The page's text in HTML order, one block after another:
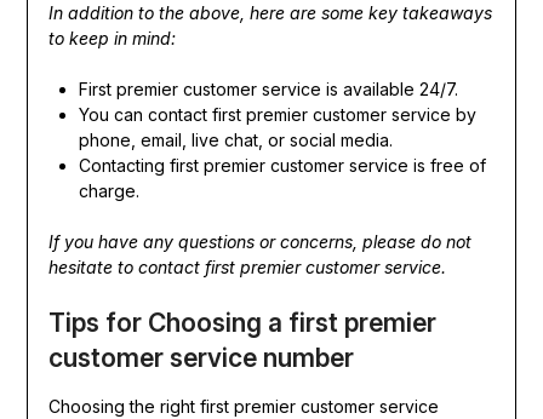
In addition to the above, here are some key takeaways
to keep in mind:
First premier customer service is available 24/7.
You can contact first premier customer service by
phone, email, live chat, or social media.
Contacting first premier customer service is free of
charge.
If you have any questions or concerns, please do not
hesitate to contact first premier customer service.
Tips for Choosing a first premier
customer service number
Choosing the right first premier customer service